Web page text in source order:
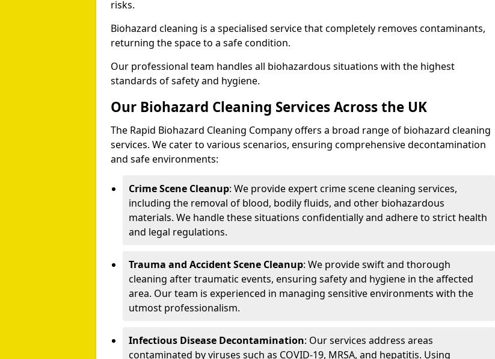
risks.
Biohazard cleaning is a specialised service that completely removes contaminants,
returning the space to a safe condition.
Our professional team handles all biohazardous situations with the highest
standards of safety and hygiene.
Our Biohazard Cleaning Services Across the UK
The Rapid Biohazard Cleaning Company offers a broad range of biohazard cleaning
services. We cater to various scenarios, ensuring comprehensive decontamination
and safe environments:
Crime Scene Cleanup: We provide expert crime scene cleaning services,
including the removal of blood, bodily fluids, and other biohazardous
materials. We handle these situations confidentially and adhere to strict health
and legal regulations.
Trauma and Accident Scene Cleanup: We provide swift and thorough
cleaning after traumatic events, ensuring safety and hygiene in the affected
area. Our team is experienced in managing sensitive environments with the
utmost professionalism.
Infectious Disease Decontamination: Our services address areas
contaminated by viruses such as COVID-19, MRSA, and hepatitis. Using